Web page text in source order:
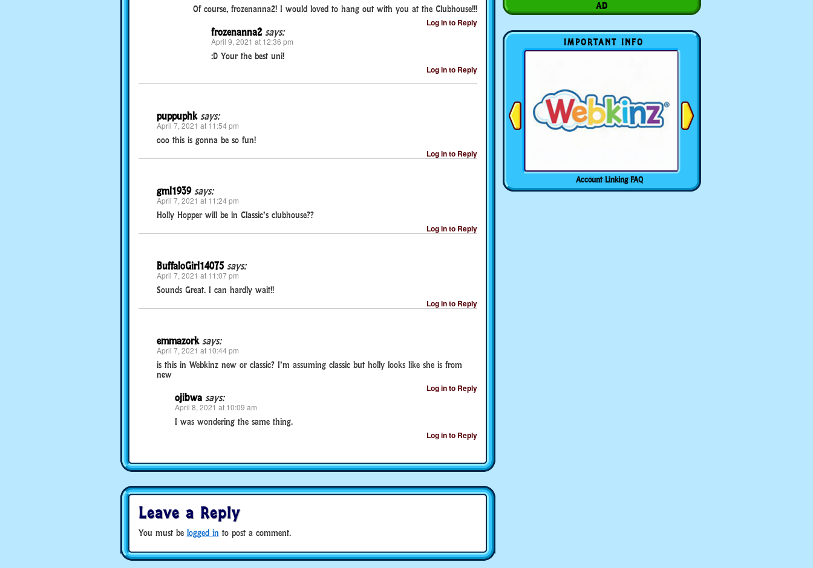
Of course, frozenanna2! I would loved to hang out with you at the Clubhouse!!!
Log in to Reply
frozenanna2 says:
April 9, 2021 at 12:36 pm
:D Your the best uni!
Log in to Reply
puppuphk says:
April 7, 2021 at 11:54 pm
ooo this is gonna be so fun!
Log in to Reply
gml1939 says:
April 7, 2021 at 11:24 pm
Holly Hopper will be in Classic’s clubhouse??
Log in to Reply
BuffaloGirl14075 says:
April 7, 2021 at 11:07 pm
Sounds Great. I can hardly wait!!
Log in to Reply
emmazork says:
April 7, 2021 at 10:44 pm
is this in Webkinz new or classic? I’m assuming classic but holly looks like she is from
new
Log in to Reply
ojibwa says:
April 8, 2021 at 10:09 am
I was wondering the same thing.
Log in to Reply
Leave a Reply
You must be logged in to post a comment.
IMPORTANT INFO
Account Linking FAQ